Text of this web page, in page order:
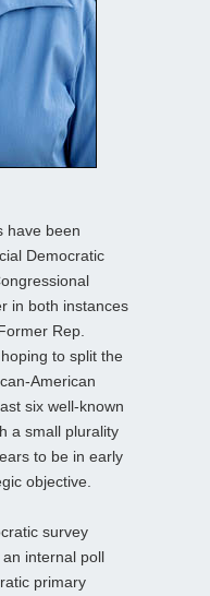
have been
Democratic
in both instances
Rep.
to split the
American
six well-known
a small plurality
to be in early
objective.
survey
internal poll
primary